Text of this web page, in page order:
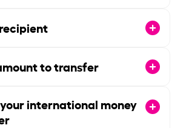
to transfer
international money